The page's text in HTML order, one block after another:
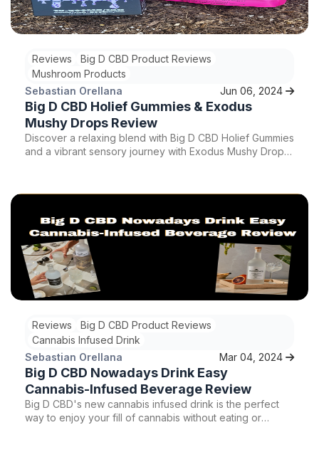
Reviews
Big D CBD Product Reviews
Mushroom Products
Sebastian Orellana
Jun 06, 2024
Big D CBD Holief Gummies & Exodus
Mushy Drops Review
Discover a relaxing blend with Big D CBD Holief Gummies
and a vibrant sensory journey with Exodus Mushy Drops.
Explore this detailed review for insights on these unique
Reviews
Big D CBD Product Reviews
Cannabis Infused Drink
Sebastian Orellana
Mar 04, 2024
Big D CBD Nowadays Drink Easy
Cannabis-Infused Beverage Review
Big D CBD's new cannabis infused drink is the perfect
way to enjoy your fill of cannabis without eating or